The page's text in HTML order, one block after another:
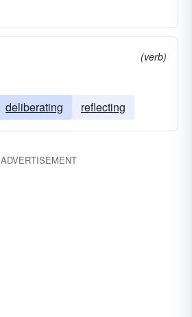
(verb)
deliberating reflecting
ADVERTISEMENT